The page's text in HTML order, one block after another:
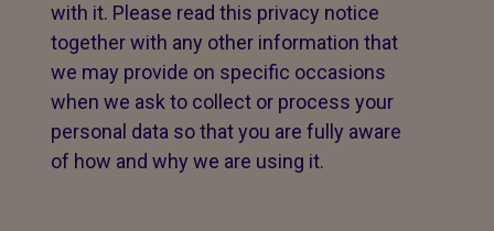
with it. Please read this privacy notice
together with any other information that
we may provide on specific occasions
when we ask to collect or process your
personal data so that you are fully aware
of how and why we are using it.